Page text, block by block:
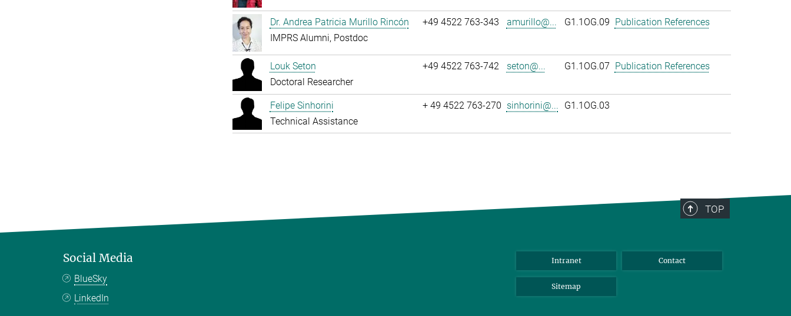
Dr. Andrea Patricia Murillo Rincón
IMPRS Alumni, Postdoc
+49 4522 763-343 amurillo@... G1.1OG.09 Publication References
Louk Seton
Doctoral Researcher
+49 4522 763-742 seton@... G1.1OG.07 Publication References
Felipe Sinhorini
Technical Assistance
+ 49 4522 763-270 sinhorini@... G1.1OG.03
TOP
Social Media
BlueSky
LinkedIn
Intranet Contact
Sitemap